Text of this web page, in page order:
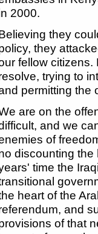
2000.
they
they
fellow citizens.
trying to
permitting the
are on the
and we
of
discounting the
time the
heart of the
and
of that